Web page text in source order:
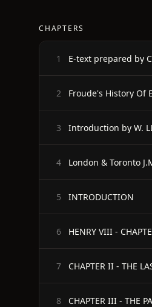
CHAPTERS
1 E-text prepared by
2 Froude's History Of
3 Introduction by W.
4 London & Toronto
5 INTRODUCTION
6 HENRY VIII -
7 CHAPTER II - THE
8 CHAPTER III - THE